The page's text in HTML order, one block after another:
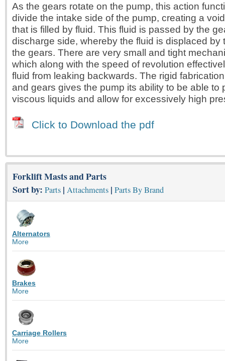
As the gears rotate on the pump, this action
divide the intake side of the pump, creating a
that is filled by fluid. This fluid is passed by the
discharge side, whereby the fluid is displaced by
the gears. There are very small and tight
which along with the speed of revolution
fluid from leaking backwards. The rigid
and gears gives the pump its ability to be able to
viscous liquids and allow for excessively high
Click to Download the pdf
Forklift Masts and Parts
Sort by: Parts | Attachments | Parts By Brand
Alternators
More
Brakes
More
Carriage Rollers
More